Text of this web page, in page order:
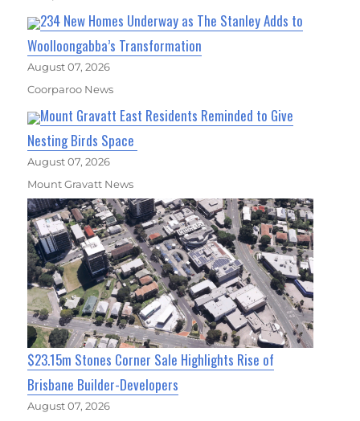
234 New Homes Underway as The Stanley Adds to
Woolloongabba’s Transformation
August 07, 2026
Coorparoo News
Mount Gravatt East Residents Reminded to Give
Nesting Birds Space
August 07, 2026
Mount Gravatt News
$23.15m Stones Corner Sale Highlights Rise of
Brisbane Builder-Developers
August 07, 2026